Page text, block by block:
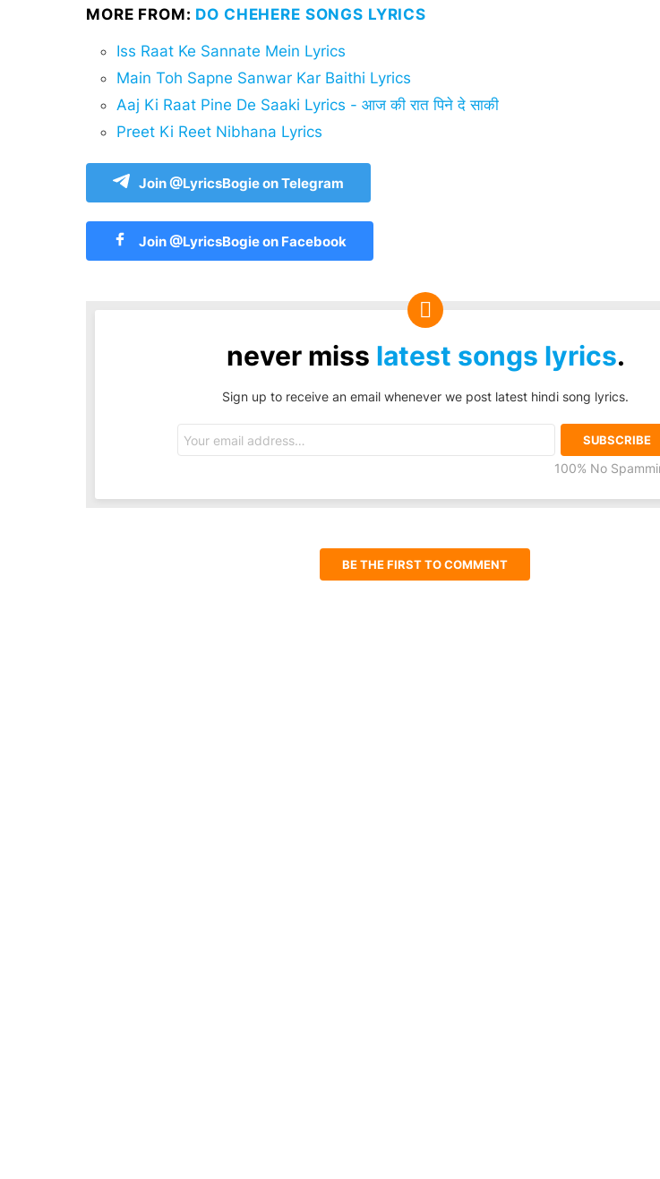
MORE FROM: DO CHEHERE SONGS LYRICS
Iss Raat Ke Sannate Mein Lyrics
Main Toh Sapne Sanwar Kar Baithi Lyrics
Aaj Ki Raat Pine De Saaki Lyrics - आज की रात पिने दे साकी
Preet Ki Reet Nibhana Lyrics
Join @LyricsBogie on Telegram
Join @LyricsBogie on Facebook
never miss latest songs lyrics.
Sign up to receive an email whenever we post latest hindi song lyrics.
address:
100% No
BE THE FIRST TO COMMENT